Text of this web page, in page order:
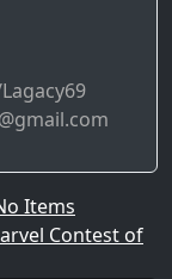
Items
Contest of